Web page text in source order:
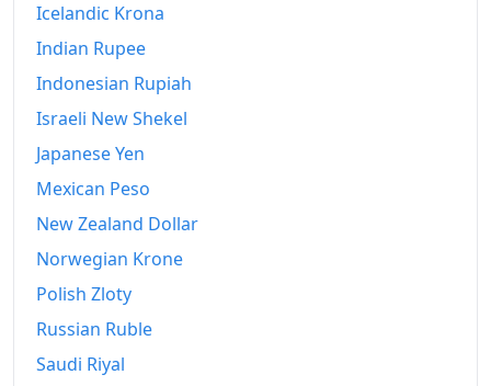
Icelandic Krona
Indian Rupee
Indonesian Rupiah
Israeli New Shekel
Japanese Yen
Mexican Peso
New Zealand Dollar
Norwegian Krone
Polish Zloty
Russian Ruble
Saudi Riyal